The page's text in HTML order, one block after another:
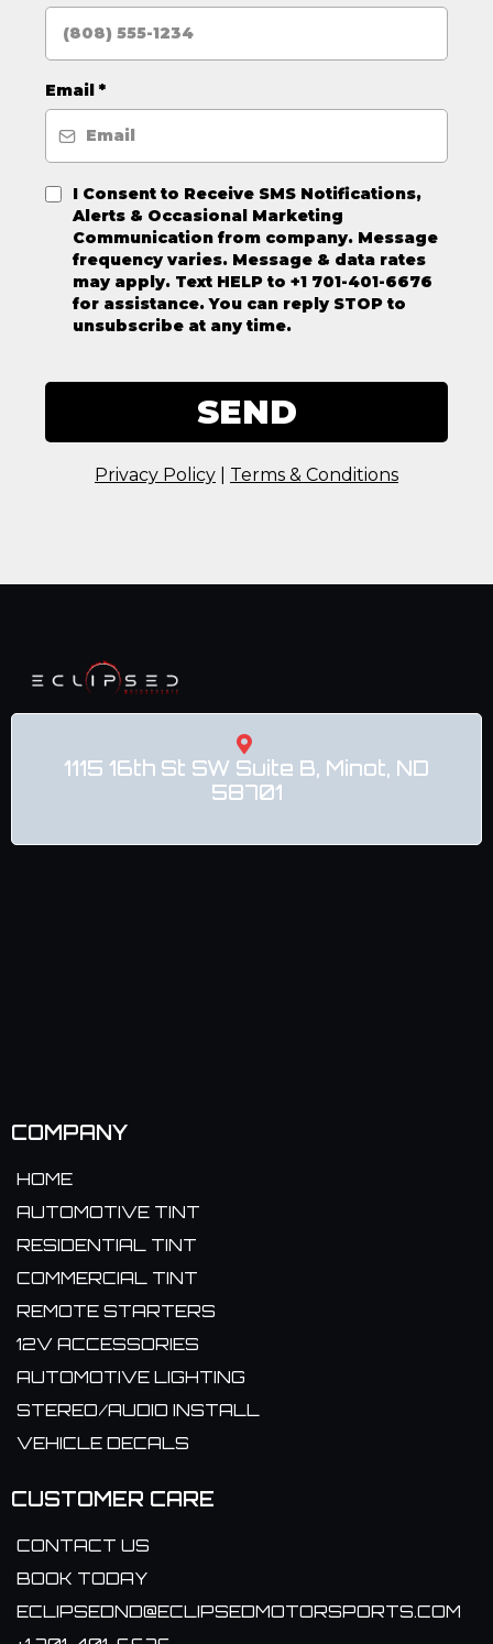
Email *
I Consent to Receive SMS Notifications,
Alerts & Occasional Marketing
Communication from company. Message
frequency varies. Message & data rates
may apply. Text HELP to +1 701-401-6676
for assistance. You can reply STOP to
unsubscribe at any time.
SEND
Privacy Policy Terms & Conditions
1115 16th St SW Suite B, Minot, ND
58701
COMPANY
HOME
AUTOMOTIVE TINT
RESIDENTIAL TINT
COMMERCIAL TINT
REMOTE STARTERS
12V ACCESSORIES
AUTOMOTIVE LIGHTING
STEREO/AUDIO INSTALL
VEHICLE DECALS
CUSTOMER CARE
CONTACT US
BOOK TODAY
ECLIPSEDND@ECLIPSEDMOTORSPORTS.COM